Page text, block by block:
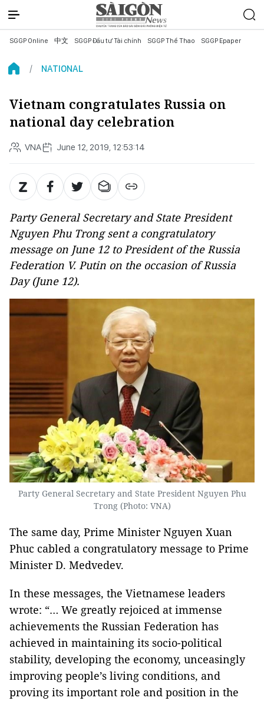
SGGP Online 中文 SGGP Đầu tư Tài chính SGGP Thể Thao SGGP Epaper
NATIONAL
Vietnam congratulates Russia on
national day celebration
VNA June 12, 2019, 12:53:14
Party General Secretary and State President
Nguyen Phu Trong sent a congratulatory
message on June 12 to President of the Russia
Federation V. Putin on the occasion of Russia
Day (June 12).
Party General Secretary and State President Nguyen Phu
Trong (Photo: VNA)
The same day, Prime Minister Nguyen Xuan
Phuc cabled a congratulatory message to Prime
Minister D. Medvedev.
In these messages, the Vietnamese leaders
wrote: “… We greatly rejoiced at immense
achievements the Russian Federation has
achieved in maintaining its socio-political
stability, developing the economy, unceasingly
improving people’s living conditions, and
proving its important role and position in the